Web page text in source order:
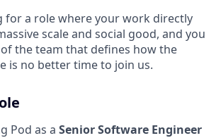
for a role where your work directly
scale and social good, and you
the team that defines how the
is no better time to join us.
Pod as a Senior Software Engineer